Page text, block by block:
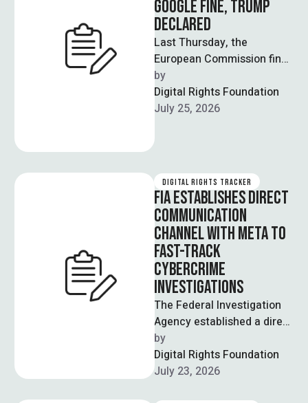
GOOGLE FINE, TRUMP
DECLARED
Last Thursday, the
European Commission fined
Google 890 million euros
($1 billion) for violating the
Digital Markets Act …
by
Digital Rights Foundation
July 25, 2026
DIGITAL RIGHTS TRACKER
FIA ESTABLISHES DIRECT
COMMUNICATION
CHANNEL WITH META TO
FAST-TRACK
CYBERCRIME
INVESTIGATIONS
The Federal Investigation
Agency established a direct
official communication
channel with Meta Asia
Pacific, formally
by
Digital Rights Foundation
July 23, 2026